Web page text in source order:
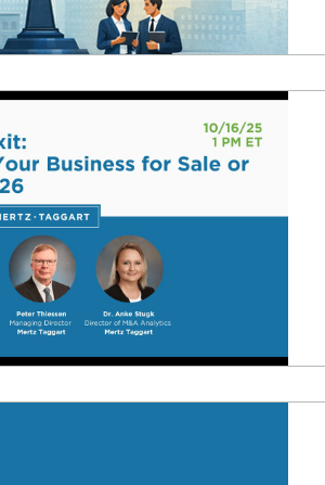
Infusion Services